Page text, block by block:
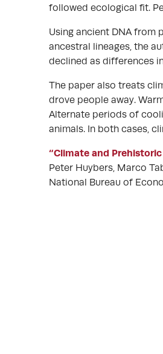
followed ecological fit.
Using ancient DNA from
ancestral lineages, the
declined as differences
The paper also treats
drove people away.
Alternate periods of
animals. In both cases,
“Climate and
Peter Huybers, Marco
National Bureau of